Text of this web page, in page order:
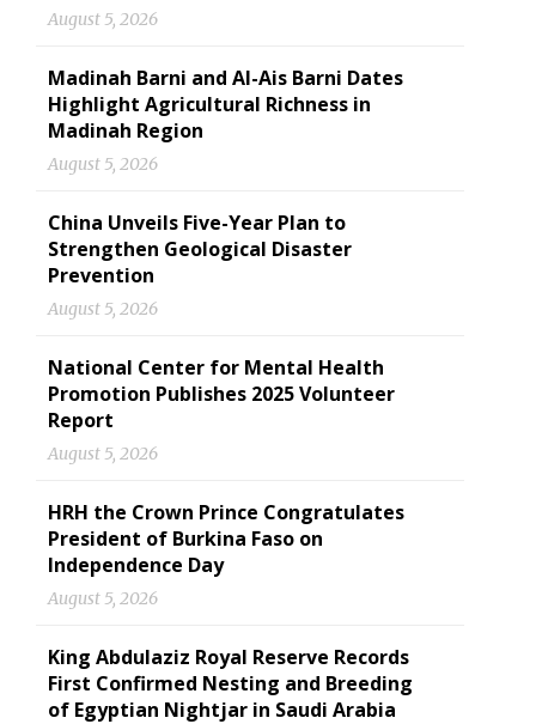
August 5, 2026
Madinah Barni and Al-Ais Barni Dates
Highlight Agricultural Richness in
Madinah Region
August 5, 2026
China Unveils Five-Year Plan to
Strengthen Geological Disaster
Prevention
August 5, 2026
National Center for Mental Health
Promotion Publishes 2025 Volunteer
Report
August 5, 2026
HRH the Crown Prince Congratulates
President of Burkina Faso on
Independence Day
August 5, 2026
King Abdulaziz Royal Reserve Records
First Confirmed Nesting and Breeding
of Egyptian Nightjar in Saudi Arabia